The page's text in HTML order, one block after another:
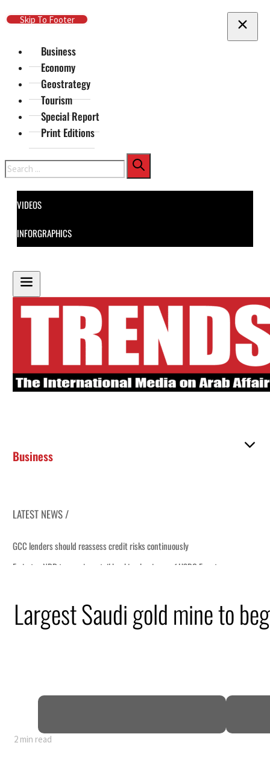
Skip To Main Content
Skip To Footer
Business
Economy
Geostrategy
Tourism
Special Report
Print Editions
Search
VIDEOS
INFORGRAPHICS
Business
LATEST NEWS /
risks continuously
business of HSBC Egypt
civilians
within days as oil prices tumble
Largest Saudi gold mine to
2 min read